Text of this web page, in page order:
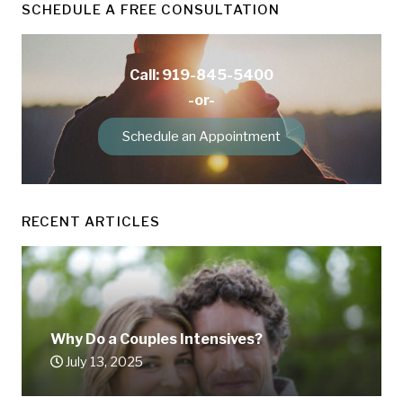
SCHEDULE A FREE CONSULTATION
Call: 919-845-5400
-or-
Schedule an Appointment
RECENT ARTICLES
Why Do a Couples Intensives?
July 13, 2025